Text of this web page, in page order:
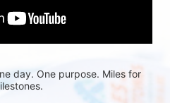
day. One purpose. Miles for